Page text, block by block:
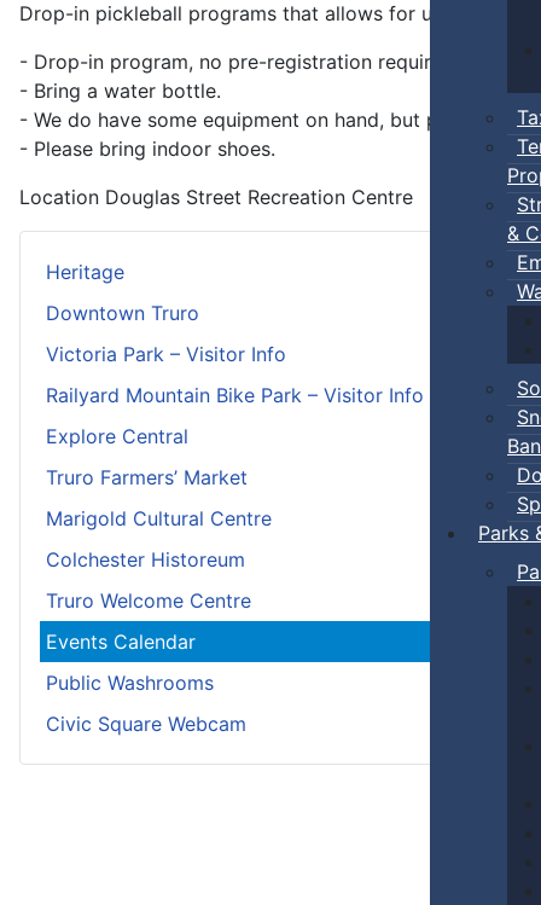
&
Ban
Parks
Heritage
Downtown Truro
Victoria Park – Visitor Info
Railyard Mountain Bike Park – Visitor Info
Explore Central
Truro Farmers’ Market
Marigold Cultural Centre
Colchester Historeum
Truro Welcome Centre
Events Calendar
Public Washrooms
Civic Square Webcam
Drop-in pickleball programs that allows for
- Drop-in program, no pre-registration required.
- Bring a water bottle.
- We do have some equipment on hand, but players can
- Please bring indoor shoes.
Location Douglas Street Recreation Centre